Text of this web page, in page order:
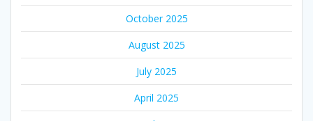
October 2025
August 2025
July 2025
April 2025